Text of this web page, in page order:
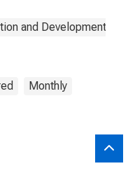
and Development
Monthly